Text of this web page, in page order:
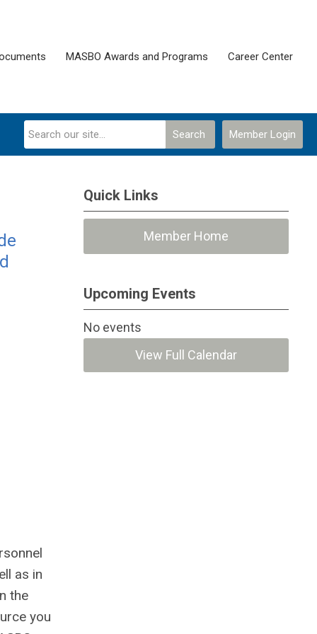
MASBO Awards and Programs Career Center
Member Login
Search
as in
the
you
Quick Links
Member Home
Upcoming Events
No events
View Full Calendar